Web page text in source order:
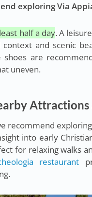
exploring Via
half a day. A
and scenic
shoes are
uneven.
Attractions
recommend
into early
for relaxing walks
restaurant